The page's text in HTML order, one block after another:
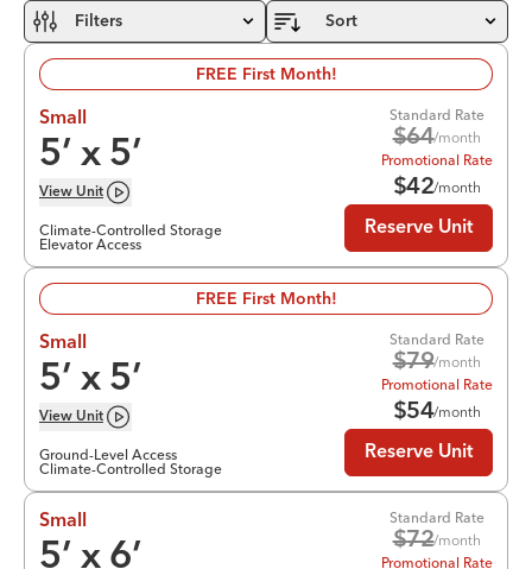
Filters Sort
FREE First Month!
Small
5’ x 5’
View Unit
Climate-Controlled Storage
Elevator Access
Standard Rate
$64/month
Promotional Rate
$42/month
Reserve Unit
FREE First Month!
Small
5’ x 5’
View Unit
Ground-Level Access
Climate-Controlled Storage
Standard Rate
$79/month
Promotional Rate
$54/month
Reserve Unit
Small
5’ x 6’
Standard Rate
$72/month
Promotional Rate